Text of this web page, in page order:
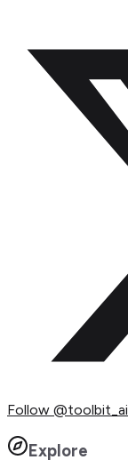
Follow @toolbit_ai
Explore